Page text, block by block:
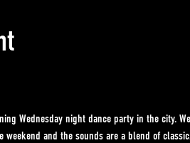
Wednesday night dance party in the city.
weekend and the sounds are a blend of